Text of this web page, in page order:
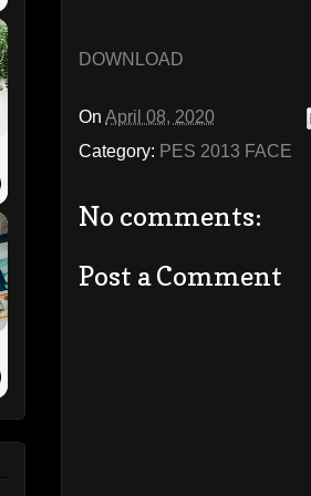
DOWNLOAD
On April 08, 2020
Category: PES 2013 FACE
No comments:
Post a Comment